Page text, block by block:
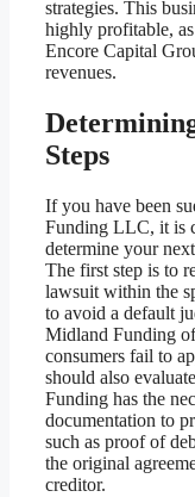
strategies. This
highly profitable,
Encore Capital
revenues.
Steps
If you have been
Funding LLC, it is
determine your
The first step is to
lawsuit within the
to avoid a default
Midland Funding
consumers fail to
should also
Funding has the
documentation to
such as proof of
the original
creditor.